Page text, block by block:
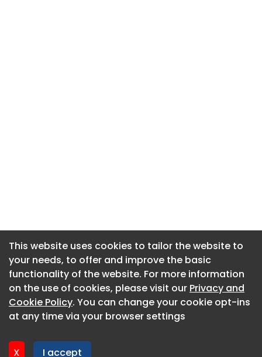
This website uses cookies to tailor the website to
your needs, to offer and improve the basic
functionality of the website. For more information
on the use of cookies, please visit our Privacy and
Cookie Policy. You can change your cookie opt-ins
at any time via your browser settings
X I accept
About CaboodleAI
Contact Us
Privacy policy
This website uses cookies to tailor the website to
your needs, to offer and improve the basic
functionality of the website. For more information
on the use of cookies, please visit our Privacy and
Cookie Policy. You can change your cookie opt-ins
at any time via your browser settings
X I accept